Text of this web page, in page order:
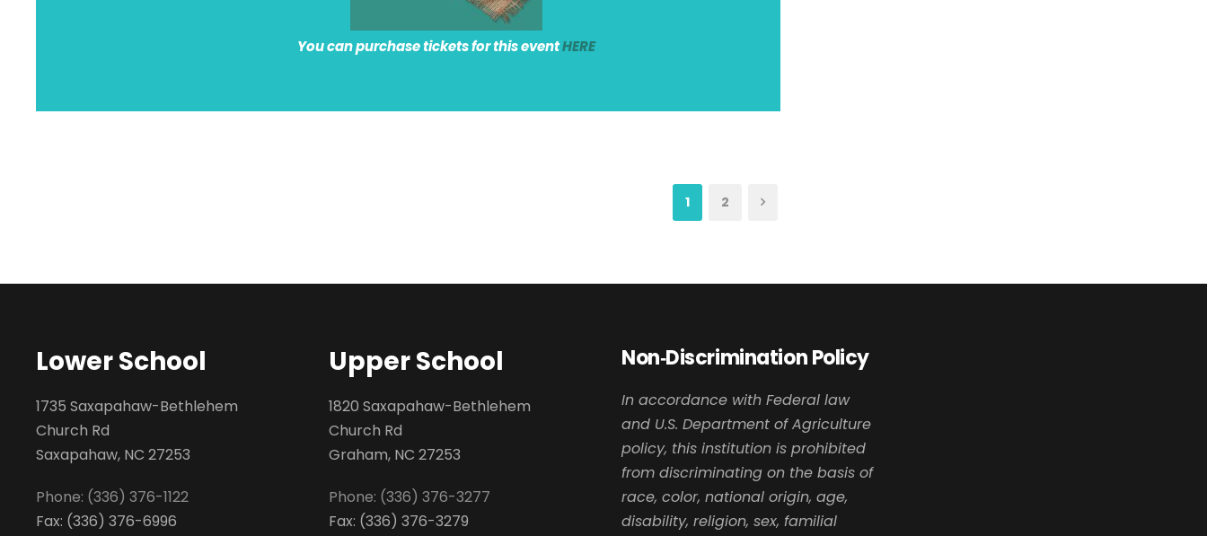
You can purchase tickets for this eventHERE
1 2
Lower School
1735 Saxapahaw-Bethlehem
Church Rd
Saxapahaw, NC 27253
Phone: (336) 376-1122
Fax: (336) 376-6996
Upper School
1820 Saxapahaw-Bethlehem
Church Rd
Graham, NC 27253
Phone: (336) 376-3277
Fax: (336) 376-3279
Non‑Discrimination Policy
In accordance with Federal law
and U.S. Department of Agriculture
policy, this institution is prohibited
from discriminating on the basis of
race, color, national origin, age,
disability, religion, sex, familial